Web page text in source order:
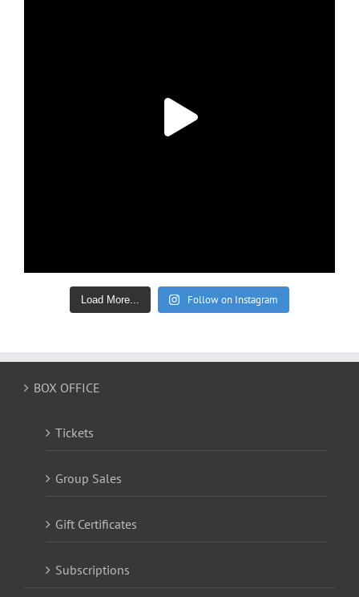
Load More... Follow on Instagram
BOX OFFICE
Tickets
Group Sales
Gift Certificates
Subscriptions